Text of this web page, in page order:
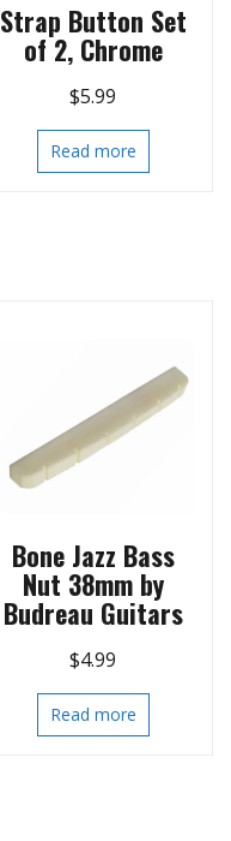
Strap Button Set
of 2, Chrome
$5.99
Read more
Bone Jazz Bass
Nut 38mm by
Budreau Guitars
$4.99
Read more